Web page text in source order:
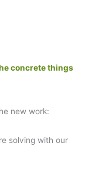
concrete things
new work:
solving with our